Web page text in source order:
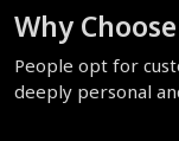
Why
People opt for
deeply personal